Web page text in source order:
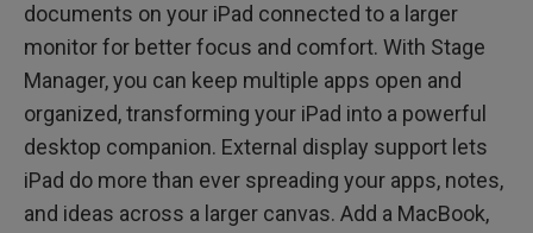
documents on your iPad connected to a larger
monitor for better focus and comfort. With Stage
Manager, you can keep multiple apps open and
organized, transforming your iPad into a powerful
desktop companion. External display support lets
iPad do more than ever spreading your apps, notes,
and ideas across a larger canvas. Add a MacBook,